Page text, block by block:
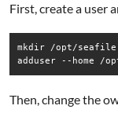
First, create a user
mkdir /opt/seafile
Then, change the